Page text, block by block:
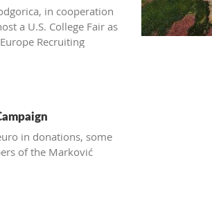
in cooperation
a U.S. College Fair as
Recruiting
in donations, some
of the Marković